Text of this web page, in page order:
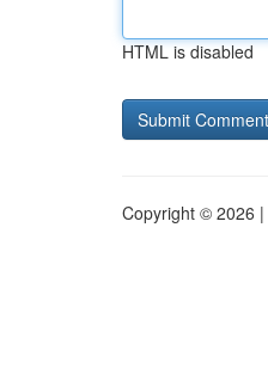
HTML is disabled
Copyright © 2026 |